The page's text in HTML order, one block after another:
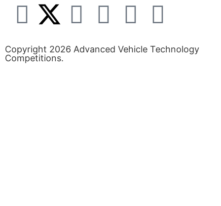
Copyright 2026 Advanced Vehicle Technology
Competitions.